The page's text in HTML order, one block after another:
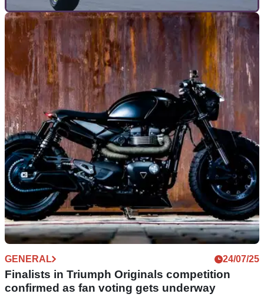
TOP 10S 20/08/25
These are the best super naked bikes right
now
Going naked is more fun, as these powerful, un-faired
lunatics prove. But which is best? Let Visordown guide you
GENERAL 24/07/25
Finalists in Triumph Originals competition
confirmed as fan voting gets underway